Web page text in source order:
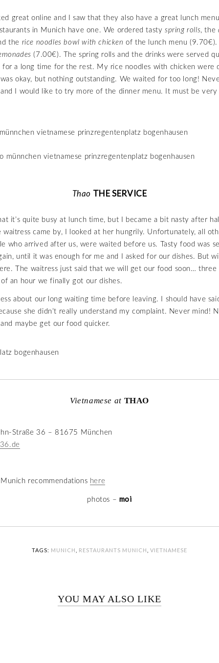
great online and I saw that they also have a great lunch
in Munich have one. We ordered tasty spring rolls, the
the rice noodles bowl with chickenof the lunch menu (9.70€).
(7.00€). The spring rolls and the drinks were served
for a long time for the rest. My rice noodles with chicken were
was okay, but nothing outstanding. We waited for too long!
I would like to try more of the dinner menu. It must be
Thao THE SERVICE
it’s quite busy at lunch time, but I became a bit nasty after
came by, I looked at her hungrily. Unfortunately, all
who arrived after us, were waited before us. Tasty food was
until it was enough for me and I asked for our dishes. But
The waitress just said that we will get our food soon…
an hour we finally got our dishes.
about our long waiting time before leaving. I should have
she didn’t really understand my complaint. Never mind!
maybe get our food quicker.
Vietnamese at THAO
Straße 36 – 81675 München
recommendations here
photos – moi
TAGS: MUNICH RESTAURANTS MUNICH VIETNAMESE
YOU MAY ALSO LIKE